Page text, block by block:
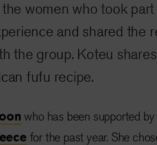
women who took part
and shared the
the group. Koteu
fufu recipe.
who has been supported
for the past year. She